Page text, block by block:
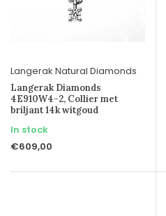
Langerak Natural Diamonds
Langerak Diamonds
4E910W4-2, Collier met
briljant 14k witgoud
In stock
€609,00